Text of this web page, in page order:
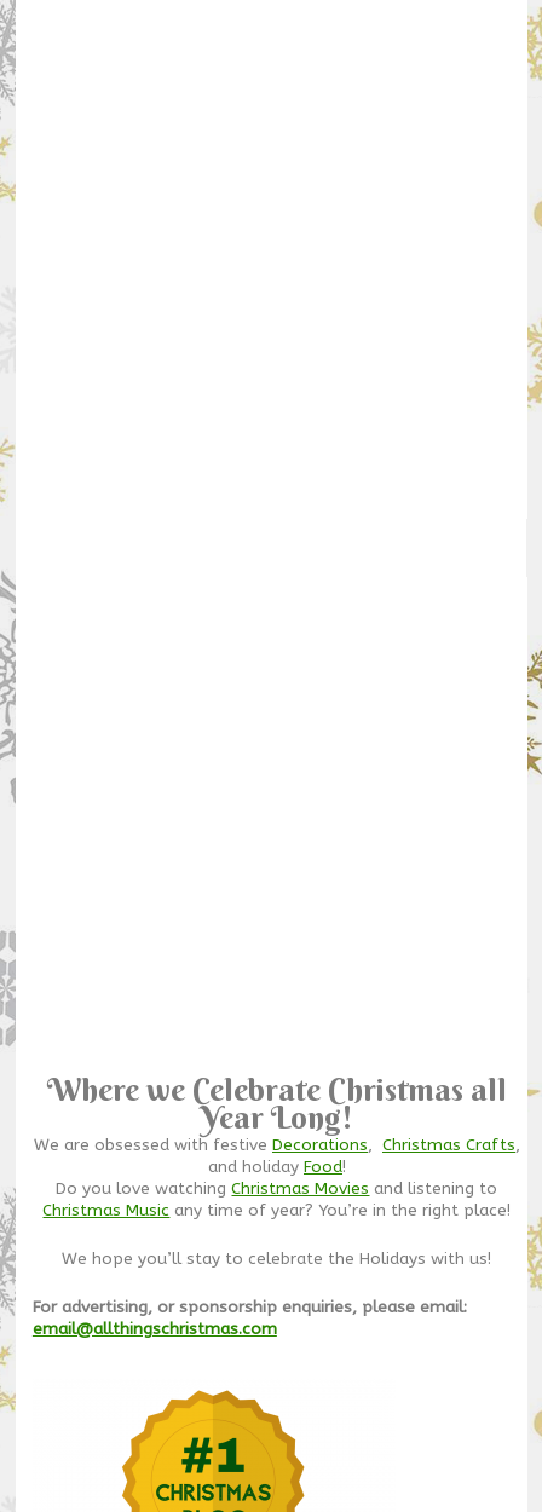
Where we Celebrate Christmas all
Year Long!
We are obsessed with festive Decorations, Christmas Crafts,
and holiday Food!
Do you love watchingChristmas Movies and listening to
Christmas Music any time of year? You’re in the right place!
We hope you’ll stay to celebrate the Holidays with us!
For advertising, or sponsorship enquiries, please email:
email@allthingschristmas.com